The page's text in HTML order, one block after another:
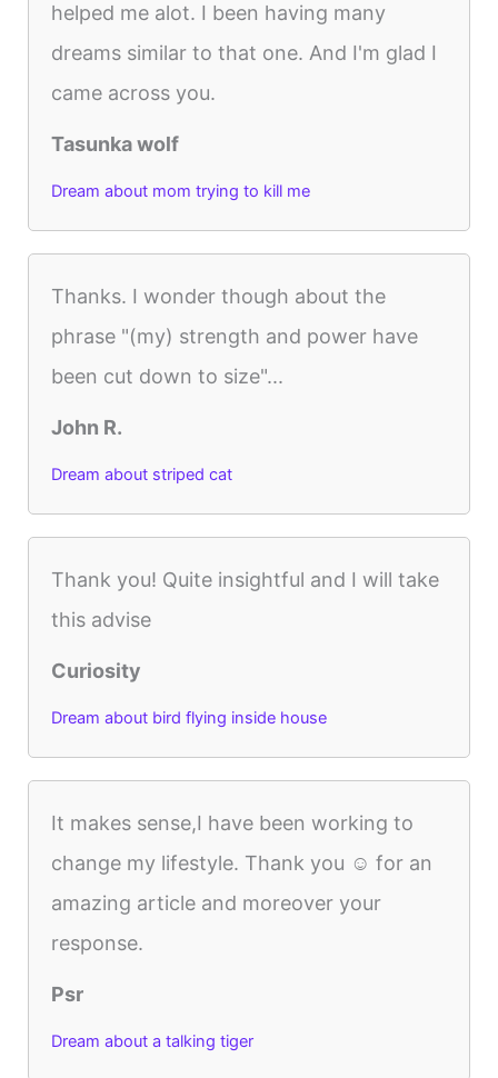
helped me alot. I been having many
dreams similar to that one. And I'm glad I
came across you.
Tasunka wolf
Dream about mom trying to kill me
Thanks. I wonder though about the
phrase "(my) strength and power have
been cut down to size"...
John R.
Dream about striped cat
Thank you! Quite insightful and I will take
this advise
Curiosity
Dream about bird flying inside house
It makes sense,I have been working to
change my lifestyle. Thank you ☺️ for an
amazing article and moreover your
response.
Psr
Dream about a talking tiger